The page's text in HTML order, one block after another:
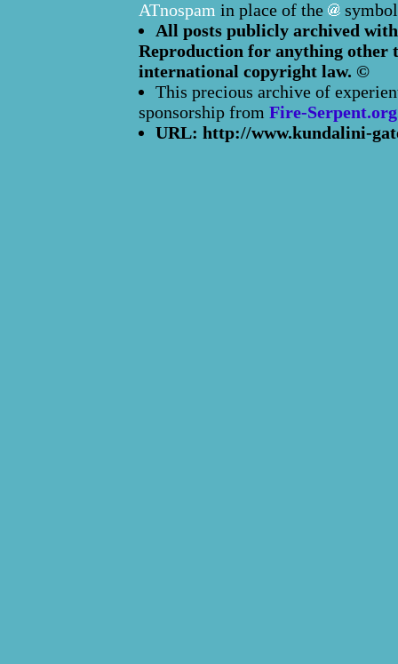
ATnospam in place of the
All posts publicly archived
Reproduction for anything other
international copyright law. ©
This precious archive of
sponsorship from Fire-Serpent.org
URL: http://www.kundalini-